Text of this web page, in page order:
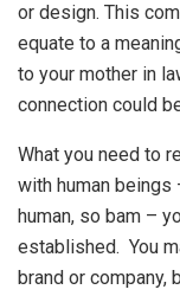
or design. This
equate to a
to your mother in
connection could
What you need to
with human beings
human, so bam –
established. You
brand or company,